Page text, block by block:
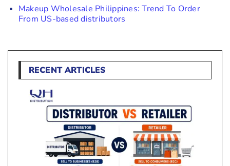
Makeup Wholesale Philippines: Trend To Order
From US-based distributors
RECENT ARTICLES